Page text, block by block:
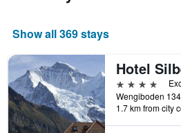
Show all 369 stays
4 stars
1.7 km from city